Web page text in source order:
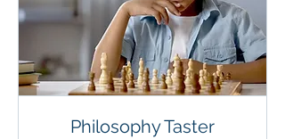
Philosophy Taster